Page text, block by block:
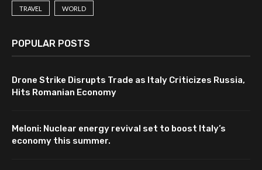
TRAVEL WORLD
POPULAR POSTS
Drone Strike Disrupts Trade as Italy Criticizes Russia,
Hits Romanian Economy
Meloni: Nuclear energy revival set to boost Italy’s
economy this summer.